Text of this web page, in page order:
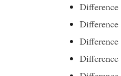
Difference
Difference